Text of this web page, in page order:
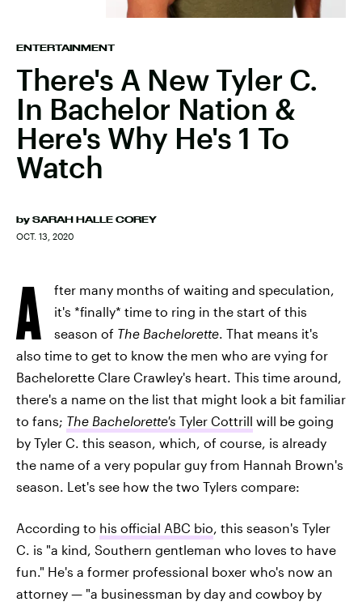
ENTERTAINMENT
There's A New Tyler C.
In Bachelor Nation &
Here's Why He's 1 To
Watch
by SARAH HALLE COREY
OCT. 13, 2020
A
fter many months of waiting and speculation,
it's *finally* time to ring in the start of this
season of The Bachelorette. That means it's
also time to get to know the men who are vying for
Bachelorette Clare Crawley's heart. This time around,
there's a name on the list that might look a bit familiar
to fans; The Bachelorette's Tyler Cottrill will be going
by Tyler C. this season, which, of course, is already
the name of a very popular guy from Hannah Brown's
season. Let's see how the two Tylers compare:
According to his official ABC bio, this season's Tyler
C. is "a kind, Southern gentleman who loves to have
fun." He's a former professional boxer who's now an
attorney — "a businessman by day and cowboy by